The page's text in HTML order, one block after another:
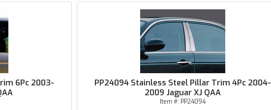
6Pc 2003-
PP24094 Stainless Steel Pillar Trim 4Pc 2004-
2009 Jaguar XJ QAA
Item #: PP24094